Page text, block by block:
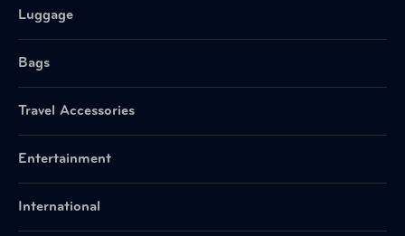
Luggage
Bags
Travel Accessories
Entertainment
International